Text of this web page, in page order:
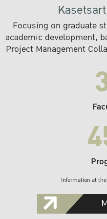
Focusing on graduate
academic development,
Project Management
Information at